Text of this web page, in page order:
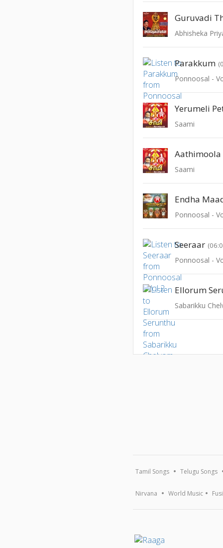
Guruvadi
Abhisheka
Parakkum
Ponnoosal -
Yerumeli
Saami
Aathimoola
Saami
Endha
Ponnoosal -
Seeraar
Ponnoosal -
Ellorum
Sabarikku
Tamil Songs Telugu Songs
Nirvana World Music